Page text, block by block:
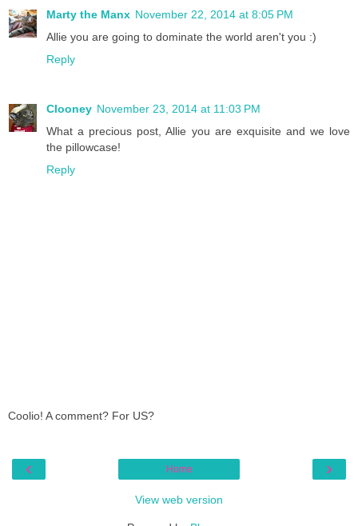
Marty the Manx November 22, 2014 at 8:05 PM
Allie you are going to dominate the world aren't you :)
Reply
Clooney November 23, 2014 at 11:03 PM
What a precious post, Allie you are exquisite and we love
the pillowcase!
Reply
Coolio! A comment? For US?
‹ ›
Home
View web version